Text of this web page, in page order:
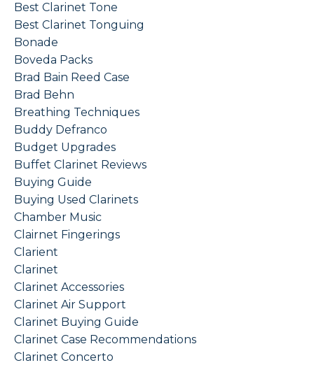
Best Clarinet Tone
Best Clarinet Tonguing
Bonade
Boveda Packs
Brad Bain Reed Case
Brad Behn
Breathing Techniques
Buddy Defranco
Budget Upgrades
Buffet Clarinet Reviews
Buying Guide
Buying Used Clarinets
Chamber Music
Clairnet Fingerings
Clarient
Clarinet
Clarinet Accessories
Clarinet Air Support
Clarinet Buying Guide
Clarinet Case Recommendations
Clarinet Concerto